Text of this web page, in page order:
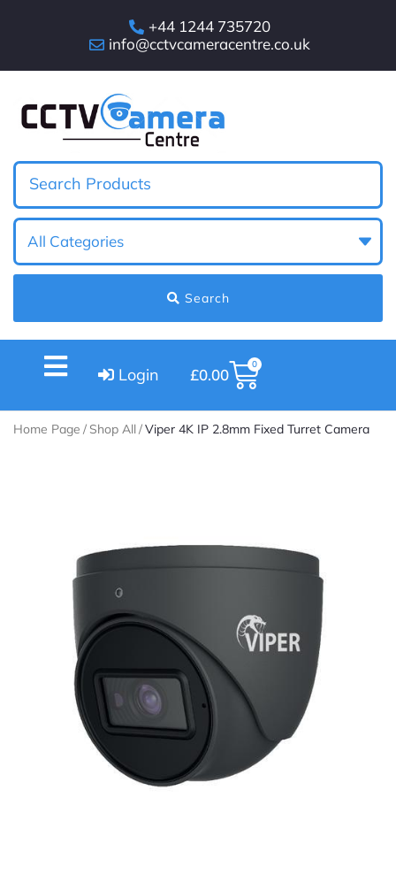
+44 1244 735720
info@cctvcameracentre.co.uk
Search
Login £0.00
0
Home Page / Shop All/Viper 4K IP 2.8mm Fixed Turret Camera